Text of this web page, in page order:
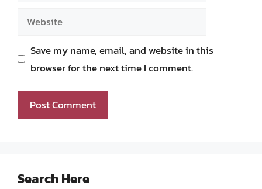
Website
Save my name, email, and website in this
browser for the next time I comment.
Search Here